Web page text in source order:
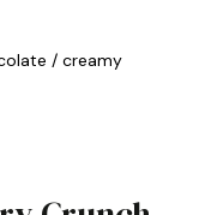
/ creamy